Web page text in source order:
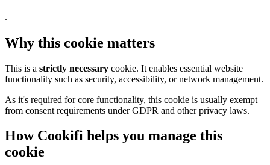
.
Why this cookie matters
This is a strictly necessary cookie. It enables essential website
functionality such as security, accessibility, or network management.
As it's required for core functionality, this cookie is usually exempt
from consent requirements under GDPR and other privacy laws.
How Cookifi helps you manage this
cookie